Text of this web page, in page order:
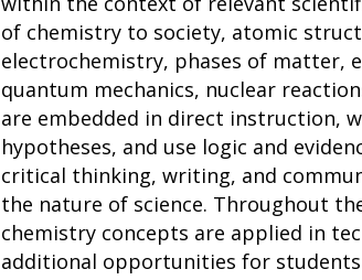
of chemistry to society, atomic
electrochemistry, phases of matter,
quantum mechanics, nuclear
are embedded in direct instruction,
hypotheses, and use logic and
critical thinking, writing, and
the nature of science. Throughout
chemistry concepts are applied in
additional opportunities for